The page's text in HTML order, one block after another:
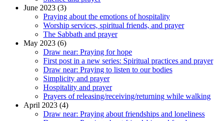
June 2023 (3)
Praying about the emotions of hospitality
Worship services, spiritual friends, and prayer
The Sabbath and prayer
May 2023 (6)
Draw near: Praying for hope
First post in a new series: Spiritual practices and prayer
Draw near: Praying to listen to our bodies
Simplicity and prayer
Hospitality and prayer
Prayers of releasing/receiving/returning while walking
April 2023 (4)
Draw near: Praying about friendships and loneliness